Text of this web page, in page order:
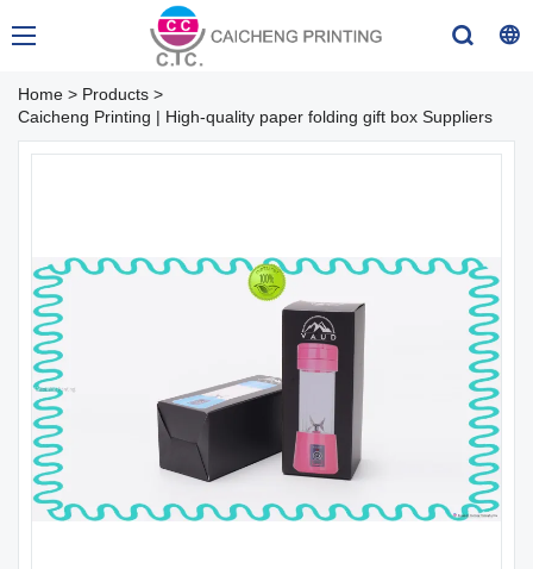
Home > Products >
Caicheng Printing | High-quality paper folding gift box Suppliers